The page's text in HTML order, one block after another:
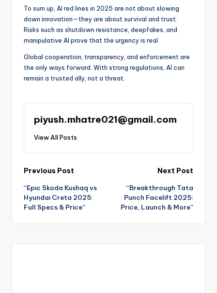
To sum up, AI red lines in 2025 are not about slowing
down innovation—they are about survival and trust.
Risks such as shutdown resistance, deepfakes, and
manipulative AI prove that the urgency is real.
Global cooperation, transparency, and enforcement are
the only ways forward. With strong regulations, AI can
remain a trusted ally, not a threat.
piyush.mhatre021@gmail.com
View All Posts
Post
navigation
Previous Post
“Epic Skoda Kushaq vs
Hyundai Creta 2025:
Full Specs & Price”
Next Post
“Breakthrough Tata
Punch Facelift 2025:
Price, Launch & More”